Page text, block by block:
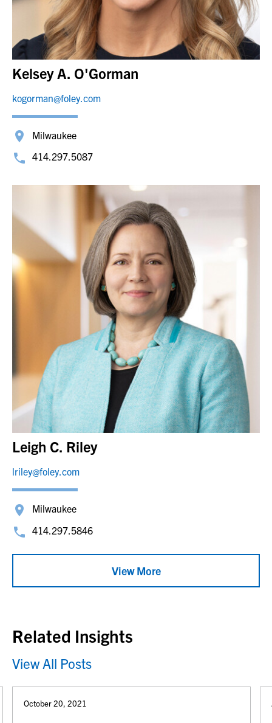
Kelsey A. O'Gorman
kogorman@foley.com
Milwaukee
414.297.5087
Leigh C. Riley
lriley@foley.com
Milwaukee
414.297.5846
View More
Related Insights
View All Posts
October 20, 2021